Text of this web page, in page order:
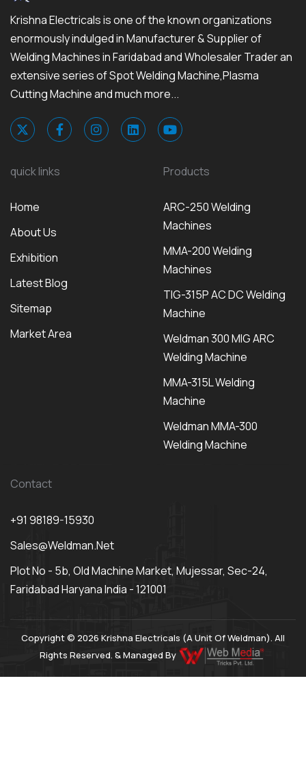
Krishna Electricals is one of the known organizations
enormously indulged in Manufacturer & Supplier of
Welding Machines in Faridabad and Wholesaler Trader an
extensive series of Spot Welding Machine,Plasma
Cutting Machine and much more...
quick links
Home
About Us
Exhibition
Latest Blog
Sitemap
Market Area
Products
ARC-250 Welding
Machines
MMA-200 Welding
Machines
TIG-315P AC DC Welding
Machine
Weldman 300 MIG ARC
Welding Machine
MMA-315L Welding
Machine
Weldman MMA-300
Welding Machine
Contact
+91 98189-15930
Sales@weldman.net
Plot No - 5b, Old Machine Market, Mujessar, Sec-24,
Faridabad Haryana India - 121001
Copyright © 2026 Krishna Electricals (A Unit Of Weldman). All
Rights Reserved. & Managed By